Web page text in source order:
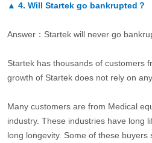
▲ 4. Will Startek go bankrupted？
Answer：Startek will never go
Startek has thousands of customers
growth of Startek does not rely on
Many customers are from Medical
industry. These industries have long
long longevity. Some of these